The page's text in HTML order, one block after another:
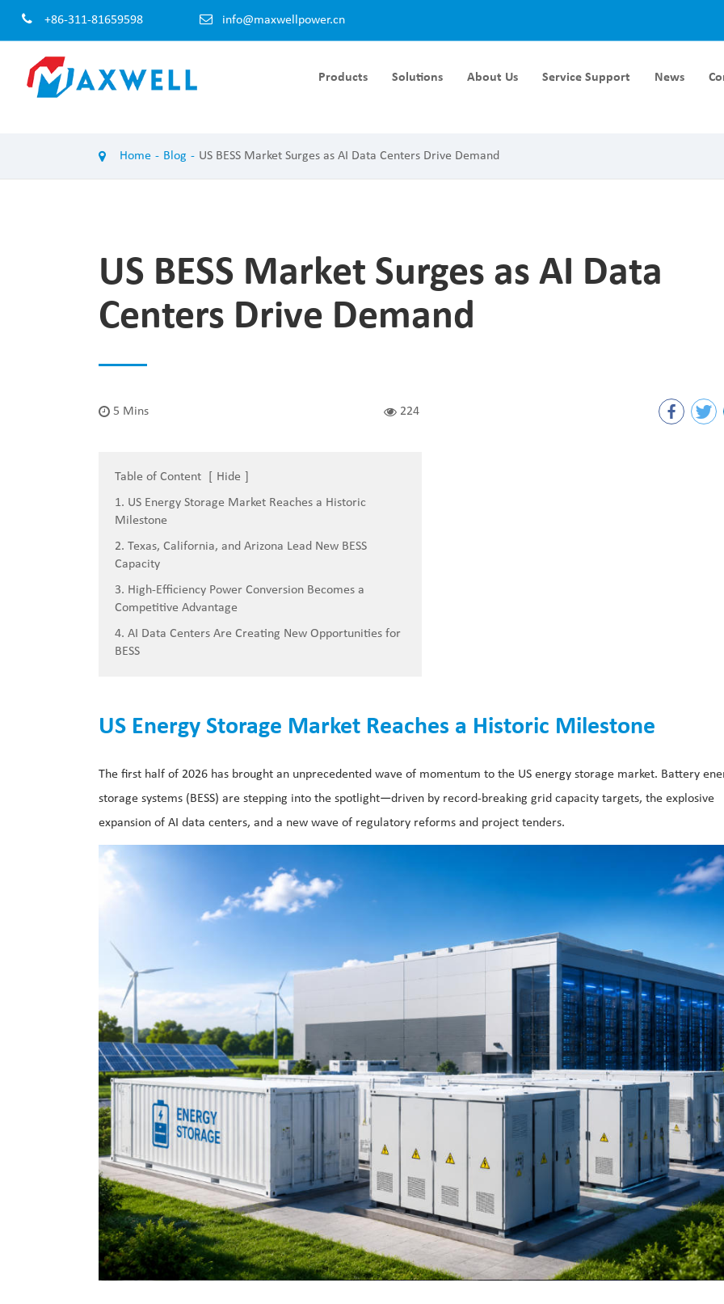
+86-311-81659598 info@maxwellpower.cn
Products
100KW EV Charger Module
30KW EV Charger Module
20KW EV Charger Module
120KW EV Charger Module DC-DC
20KW EV Charger Module DC-DC
Solutions About Us Service Support News
Home Blog US BESS Market Surges as AI Data Centers Drive Demand
US BESS Market Surges as AI Data
Centers Drive Demand
5 Mins 224
Table of Content Hide
1. US Energy Storage Market Reaches a Historic
Milestone
2. Texas, California, and Arizona Lead New BESS
Capacity
3. High-Efficiency Power Conversion Becomes a
Competitive Advantage
4. AI Data Centers Are Creating New Opportunities for
BESS
US Energy Storage Market Reaches a Historic Milestone
The first half of 2026 has brought an unprecedented wave of momentum to the US energy storage market. Battery
storage systems (BESS) are stepping into the spotlight—driven by record-breaking grid capacity targets, the explosive
expansion of AI data centers, and a new wave of regulatory reforms and project tenders.